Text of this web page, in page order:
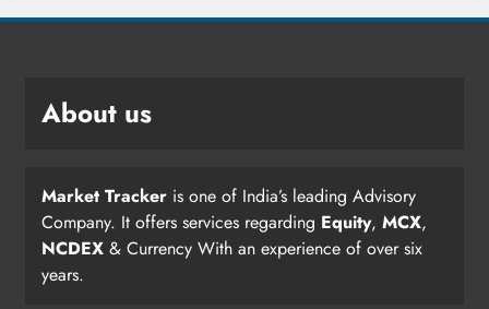
About us
Market Tracker is one of India’s leading Advisory
Company. It offers services regarding Equity, MCX,
NCDEX & Currency With an experience of over six
years.